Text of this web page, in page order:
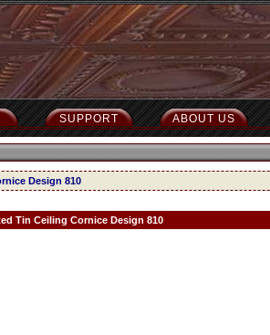
ABOUT US
SUPPORT
Design 810
Tin Ceiling Cornice Design 810